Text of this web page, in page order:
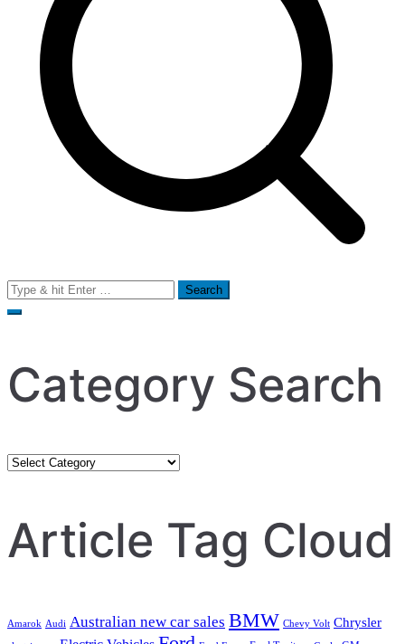
Search
for:
Category Search
Category
Article Tag Cloud
Amarok Audi Australian new car sales BMW Chevy Volt Chrysler